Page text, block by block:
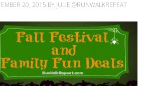
20, 2015 BY JULIE @RUNWALKREPEAT